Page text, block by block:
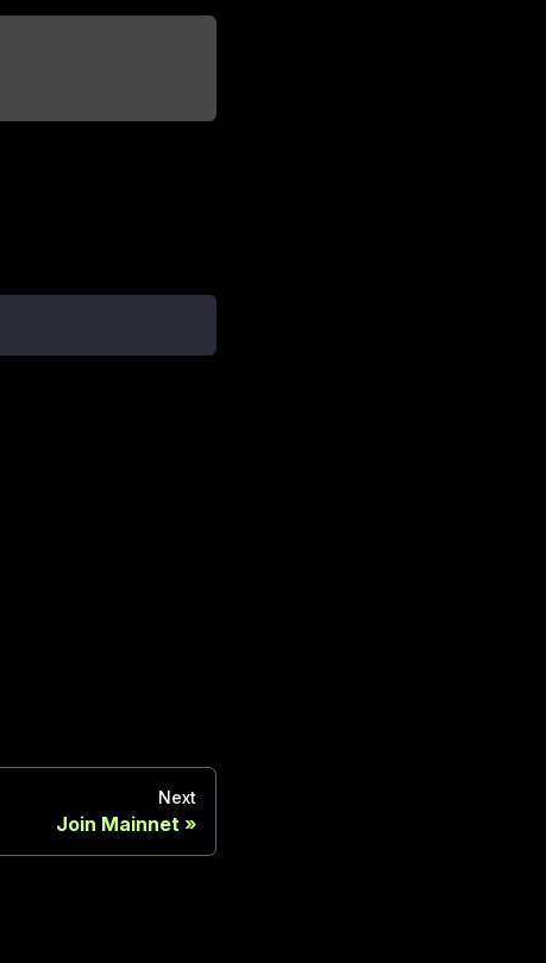
Next
Join Mainnet